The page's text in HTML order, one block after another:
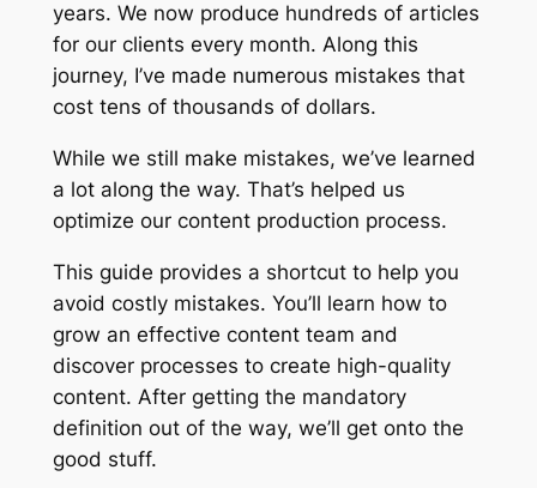
years. We now produce hundreds of articles
for our clients every month. Along this
journey, I’ve made numerous mistakes that
cost tens of thousands of dollars.
While we still make mistakes, we’ve learned
a lot along the way. That’s helped us
optimize our content production process.
This guide provides a shortcut to help you
avoid costly mistakes. You’ll learn how to
grow an effective content team and
discover processes to create high-quality
content. After getting the mandatory
definition out of the way, we’ll get onto the
good stuff.